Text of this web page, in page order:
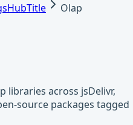
Olap
libraries across jsDelivr,
source packages tagged